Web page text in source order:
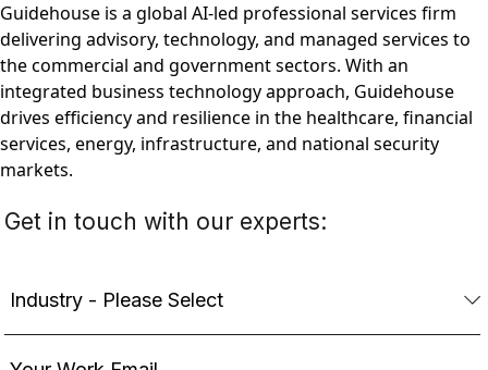
Guidehouse is a global AI-led professional services firm
delivering advisory, technology, and managed services to
the commercial and government sectors. With an
integrated business technology approach, Guidehouse
drives efficiency and resilience in the healthcare, financial
services, energy, infrastructure, and national security
markets.